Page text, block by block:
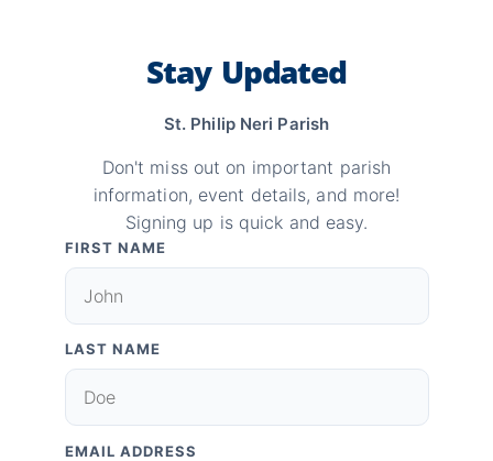
Stay Updated
St. Philip Neri Parish
Don't miss out on important parish
information, event details, and more!
Signing up is quick and easy.
FIRST NAME
LAST NAME
EMAIL ADDRESS